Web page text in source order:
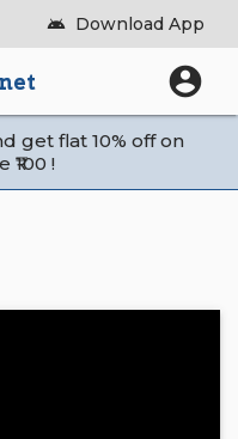
android Download App
account_circle
get flat 10% off on
!